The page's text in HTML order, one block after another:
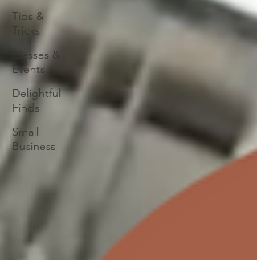
Tips &
Tricks
Classes &
Events
Delightful
Finds
Small
Business